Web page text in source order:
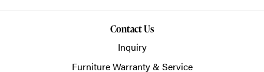
Contact Us
Inquiry
Furniture Warranty & Service